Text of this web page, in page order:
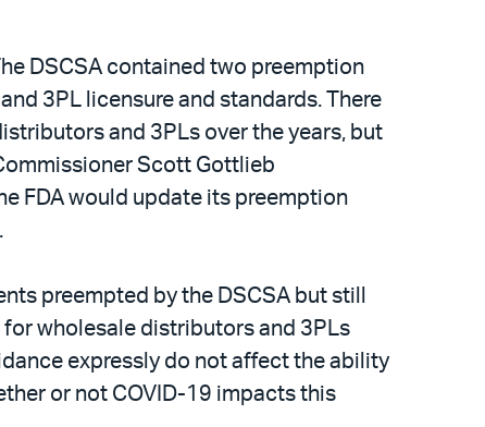
DSCSA contained two preemption
3PL licensure and standards. There
and 3PLs over the years, but
Scott Gottlieb
FDA would update its preemption
preempted by the DSCSA but still
wholesale distributors and 3PLs
expressly do not affect the ability
or not COVID-19 impacts this